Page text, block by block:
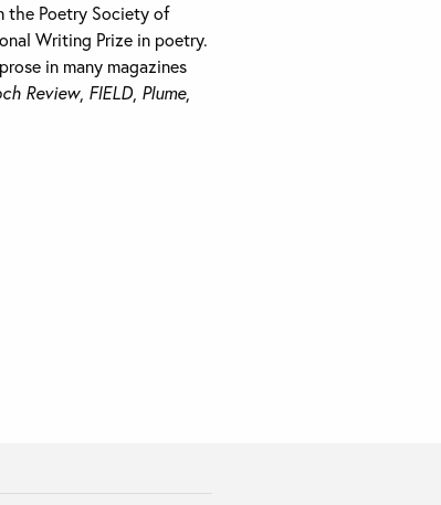
the Poetry Society of
Writing Prize in poetry.
in many magazines
Review, FIELD, Plume,